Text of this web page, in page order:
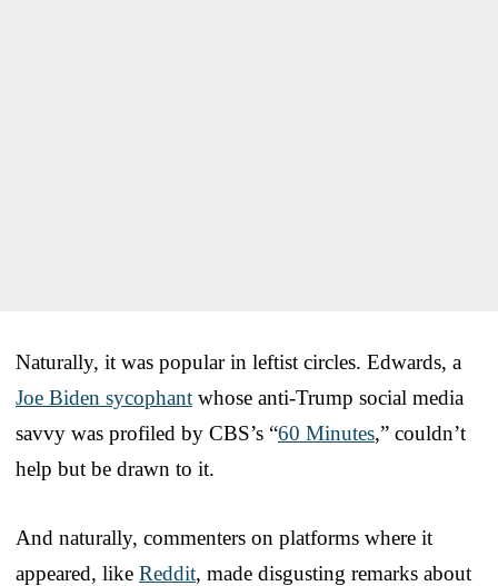
Naturally, it was popular in leftist circles. Edwards, a
Joe Biden sycophant whose anti-Trump social media
savvy was profiled by CBS’s “60 Minutes,” couldn’t
help but be drawn to it.
And naturally, commenters on platforms where it
appeared, like Reddit, made disgusting remarks about